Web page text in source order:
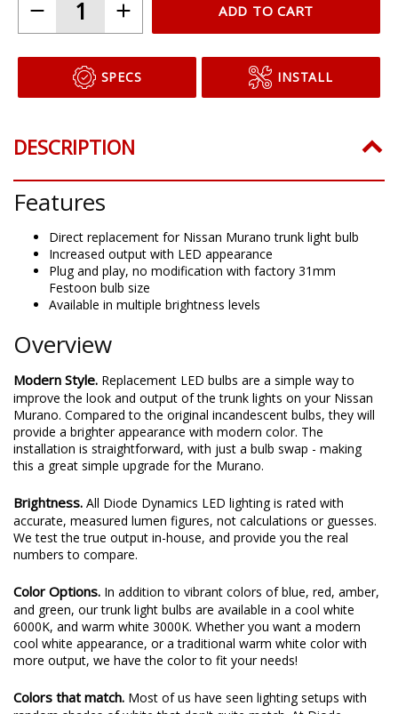
ADD TO CART
SPECS INSTALL
DESCRIPTION
Features
Direct replacement for Nissan Murano trunk light bulb
Increased output with LED appearance
Plug and play, no modification with factory 31mm
Festoon bulb size
Available in multiple brightness levels
Overview
Modern Style. Replacement LED bulbs are a simple way to
improve the look and output of the trunk lights on your Nissan
Murano. Compared to the original incandescent bulbs, they will
provide a brighter appearance with modern color. The
installation is straightforward, with just a bulb swap - making
this a great simple upgrade for the Murano.
Brightness. All Diode Dynamics LED lighting is rated with
accurate, measured lumen figures, not calculations or guesses.
We test the true output in-house, and provide you the real
numbers to compare.
Color Options. In addition to vibrant colors of blue, red, amber,
and green, our trunk light bulbs are available in a cool white
6000K, and warm white 3000K. Whether you want a modern
cool white appearance, or a traditional warm white color with
more output, we have the color to fit your needs!
Colors that match. Most of us have seen lighting setups with